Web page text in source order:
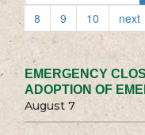
8
9 10 next
EMERGENCY
ADOPTION OF
August 7